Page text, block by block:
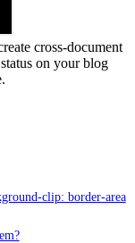
cross-document
on your blog
clip: border-area